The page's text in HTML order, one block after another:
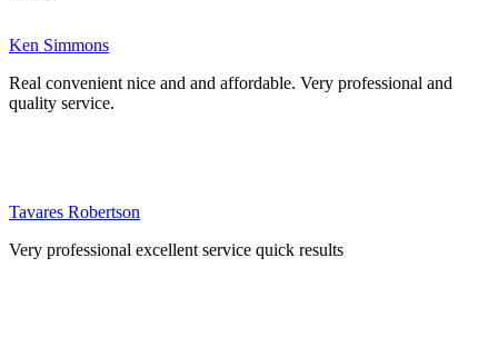
Ken Simmons
Real convenient nice and and affordable. Very professional and
quality service.
Tavares Robertson
Very professional excellent service quick results